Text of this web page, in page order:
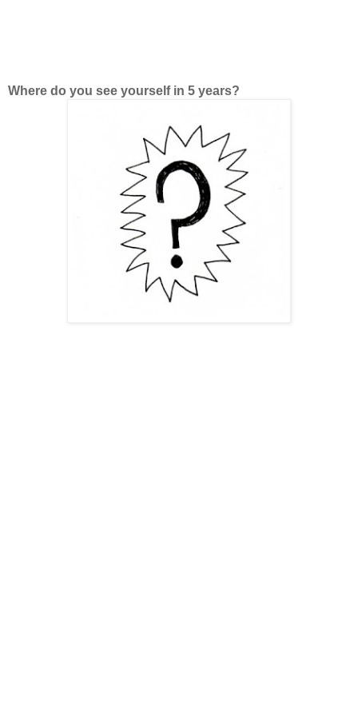
Where do you see yourself in 5 years?